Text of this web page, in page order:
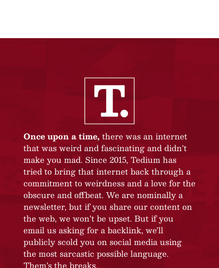
Once upon a time, there was an internet
that was weird and fascinating and didn’t
make you mad. Since 2015, Tedium has
tried to bring that internet back through a
commitment to weirdness and a love for the
obscure and offbeat. We are nominally a
newsletter, but if you share our content on
the web, we won’t be upset. But if you
email us asking for a backlink, we’ll
publicly scold you on social media using
the most sarcastic possible language.